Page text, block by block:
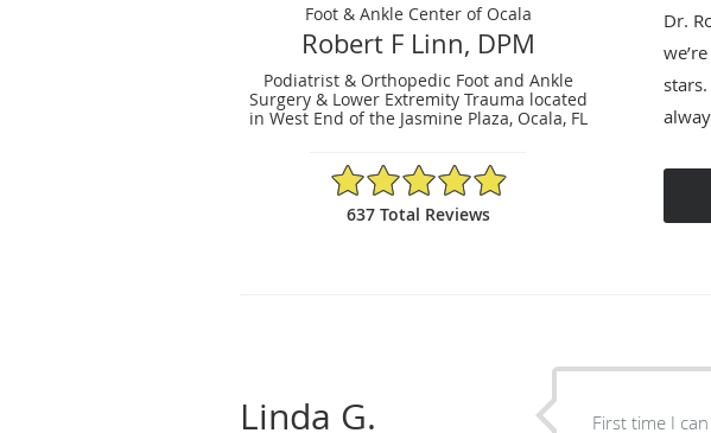
Foot & Ankle Center of Ocala
Robert F Linn, DPM
Podiatrist & Orthopedic Foot and Ankle
Surgery & Lower Extremity Trauma located
in West End of the Jasmine Plaza, Ocala, FL
4.91/5 Star Rating
637 Total Reviews
Dr.
Linda G.
First time I